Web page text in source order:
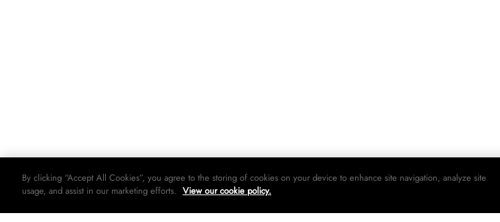
By clicking “Accept All Cookies”, you agree to the storing of cookies on your device to enhance site navigation, analyze site
usage, and assist in our marketing efforts. View our cookie policy.